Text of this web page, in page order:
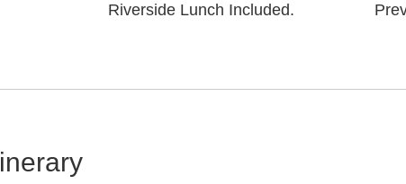
Riverside Lunch Included.